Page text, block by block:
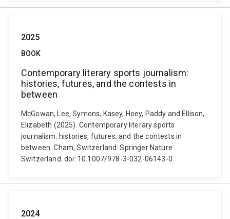
2025
BOOK
Contemporary literary sports journalism:
histories, futures, and the contests in
between
McGowan, Lee, Symons, Kasey, Hoey, Paddy and Ellison,
Elizabeth (2025). Contemporary literary sports
journalism: histories, futures, and the contests in
between. Cham, Switzerland: Springer Nature
Switzerland. doi: 10.1007/978-3-032-06143-0
2024